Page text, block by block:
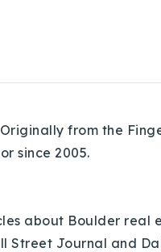
from the
since 2005.
about Boulder real
Street Journal and